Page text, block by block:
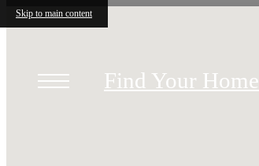
Skip to main content
Find Your Home